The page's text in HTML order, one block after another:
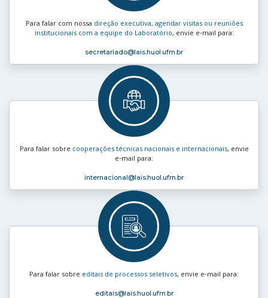
Para falar com nossa direção executiva, agendar visitas ou reuniões
institucionais com a equipe do Laboratório, envie e‑mail para:
secretariado@lais.huol.ufrn.br
Para falar sobre cooperações técnicas nacionais e internacionais, envie
e‑mail para:
internacional@lais.huol.ufrn.br
Para falar sobre editais de processos seletivos, envie e‑mail para:
editais@lais.huol.ufrn.br